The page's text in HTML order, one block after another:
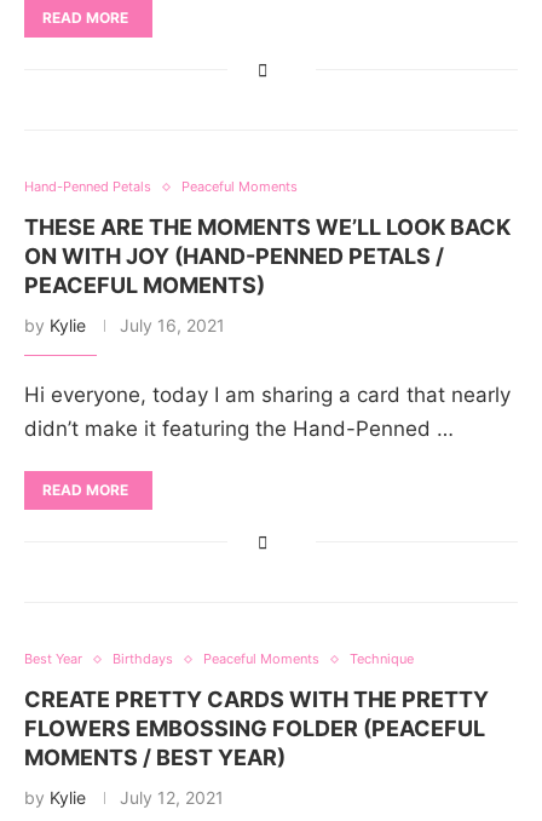
READ MORE
Hand-Penned Petals Peaceful Moments
THESE ARE THE MOMENTS WE’LL LOOK BACK
ON WITH JOY (HAND-PENNED PETALS /
PEACEFUL MOMENTS)
by Kylie July 16, 2021
Hi everyone, today I am sharing a card that nearly
didn’t make it featuring the Hand-Penned …
READ MORE
Best Year Birthdays Peaceful Moments Technique
CREATE PRETTY CARDS WITH THE PRETTY
FLOWERS EMBOSSING FOLDER (PEACEFUL
MOMENTS / BEST YEAR)
by Kylie July 12, 2021